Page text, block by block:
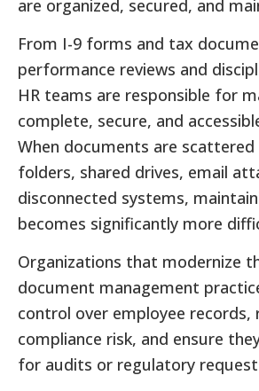
are organized, secured, and
From I-9 forms and tax
performance reviews and
HR teams are responsible for
complete, secure, and
When documents are
folders, shared drives, email
disconnected systems,
becomes significantly more
Organizations that modernize
document management
control over employee records,
compliance risk, and ensure
for audits or regulatory